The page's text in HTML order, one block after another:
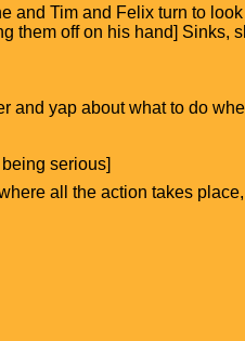
and Tim and Felix turn to
them off on his hand] Sinks,
and yap about what to do
serious]
all the action takes